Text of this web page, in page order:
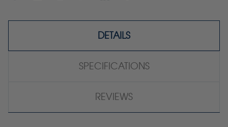
DETAILS
SPECIFICATIONS
REVIEWS